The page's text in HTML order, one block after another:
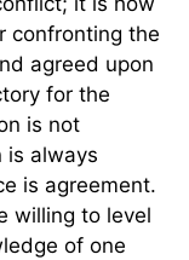
confronting the
agreed upon
for the
is not
is always
is agreement.
willing to level
of one